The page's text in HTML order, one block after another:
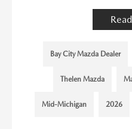
Bay City Mazda Dealer
Thelen Mazda
Mid-Michigan 2026